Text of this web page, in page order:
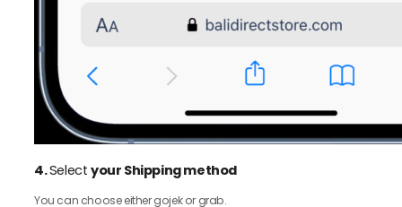
4.Selectyour Shipping method
You can choose either gojek or grab.